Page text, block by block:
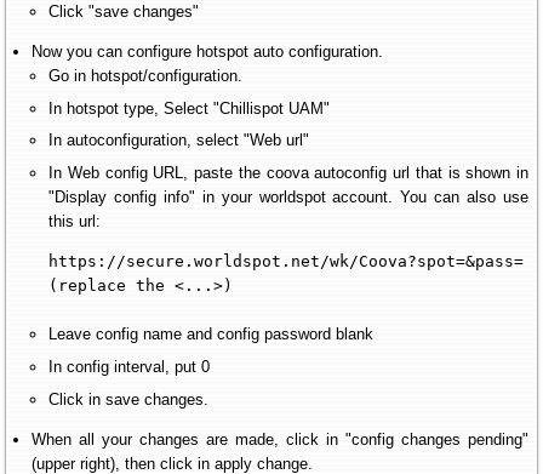
Click "save changes"
Now you can configure hotspot auto configuration.
Go in hotspot/configuration.
In hotspot type, Select "Chillispot UAM"
In autoconfiguration, select "Web url"
In Web config URL, paste the coova autoconfig url that is shown in
"Display config info" in your worldspot account. You can also use
this url:
https://secure.worldspot.net/wk/Coova?spot=&pass=
(replace the <...>)
Leave config name and config password blank
In config interval, put 0
Click in save changes.
When all your changes are made, click in "config changes pending"
(upper right), then click in apply change.